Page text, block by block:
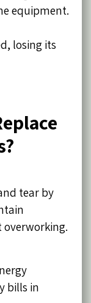
equipment.
losing its
tear by
bills in